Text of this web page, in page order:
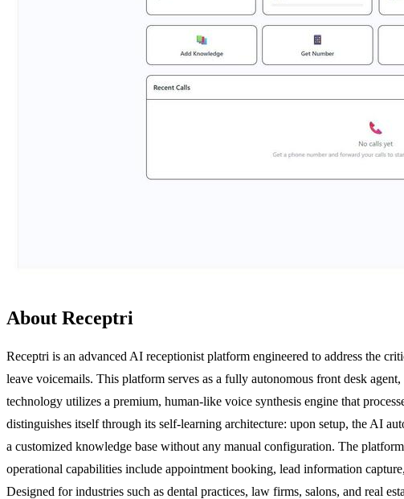
About Receptri
Receptri is an advanced AI receptionist platform engineered to address the
leave voicemails. This platform serves as a fully autonomous front desk
technology utilizes a premium, human-like voice synthesis engine that
distinguishes itself through its self-learning architecture: upon setup, the AI
a customized knowledge base without any manual configuration. The
operational capabilities include appointment booking, lead information
Designed for industries such as dental practices, law firms, salons, and real